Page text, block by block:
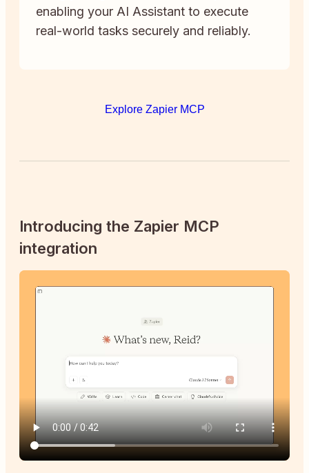
enabling your AI Assistant to execute
real-world tasks securely and reliably.
Explore Zapier MCP
Introducing the Zapier MCP
integration